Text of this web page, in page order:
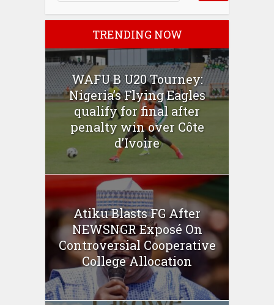
TRENDING NOW
WAFU B U20 Tourney:
Nigeria’s Flying Eagles
qualify for final after
penalty win over Côte
d’Ivoire
Atiku Blasts FG After
NEWSNGR Exposé On
Controversial Cooperative
College Allocation